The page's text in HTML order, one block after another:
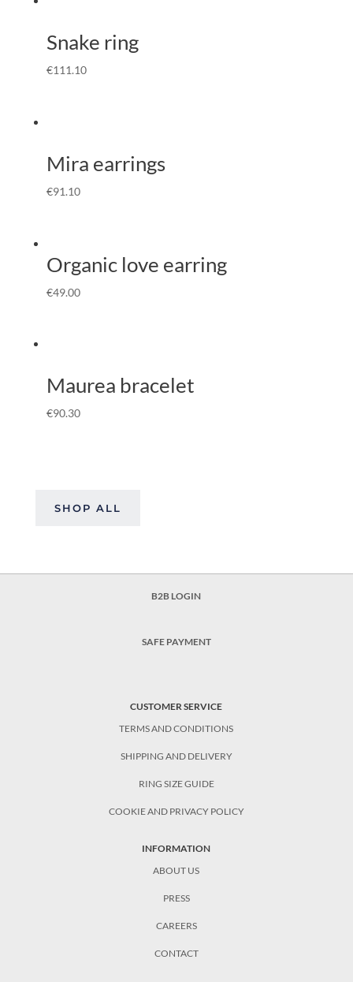
Snake ring
€111.10
Mira earrings
€91.10
Organic love earring
€49.00
Maurea bracelet
€90.30
SHOP ALL
B2B LOGIN
SAFE PAYMENT
CUSTOMER SERVICE
TERMS AND CONDITIONS
SHIPPING AND DELIVERY
RING SIZE GUIDE
COOKIE AND PRIVACY POLICY
INFORMATION
ABOUT US
PRESS
CAREERS
CONTACT